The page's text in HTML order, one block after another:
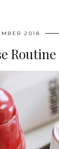
2018
Routine